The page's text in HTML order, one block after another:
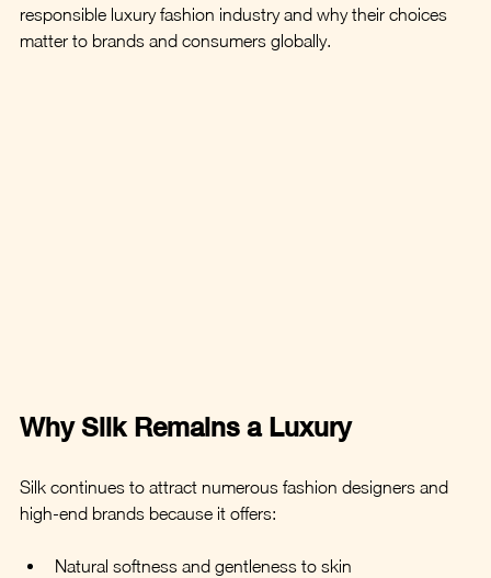
responsible luxury fashion industry and why their choices
matter to brands and consumers globally.
Why Silk Remains a Luxury
Silk continues to attract numerous fashion designers and
high-end brands because it offers:
Natural softness and gentleness to skin